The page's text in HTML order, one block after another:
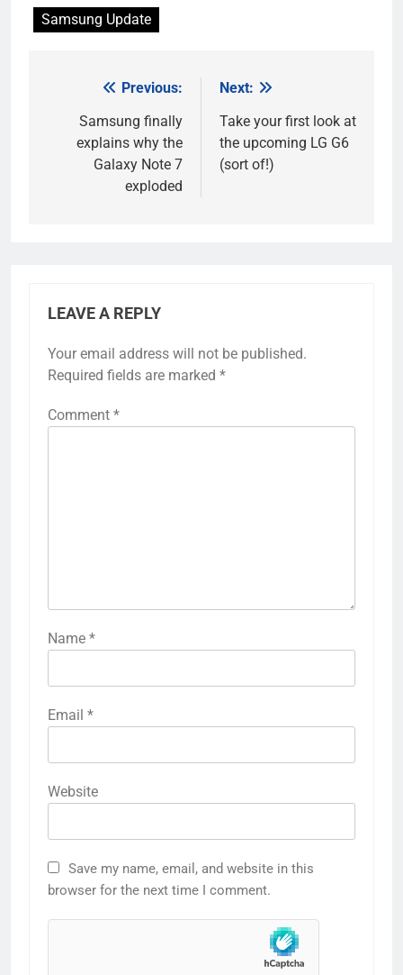
Samsung Update
navigation
Previous:
Samsung finally
explains why the
Galaxy Note 7
exploded
Next:
Take your first look at
the upcoming LG G6
(sort of!)
LEAVE A REPLY
Your email address will not be published.
Required fields are marked *
Comment *
Name *
Email *
Website
Save my name, email, and website in this
browser for the next time I comment.